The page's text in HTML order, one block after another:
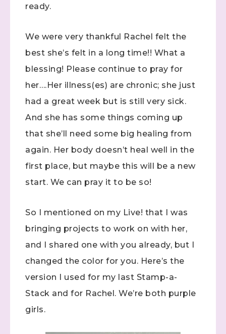
ready.
We were very thankful Rachel felt the
best she’s felt in a long time!! What a
blessing! Please continue to pray for
her….Her illness(es) are chronic; she just
had a great week but is still very sick.
And she has some things coming up
that she’ll need some big healing from
again. Her body doesn’t heal well in the
first place, but maybe this will be a new
start. We can pray it to be so!
So I mentioned on my Live! that I was
bringing projects to work on with her,
and I shared one with you already, but I
changed the color for you. Here’s the
version I used for my last Stamp-a-
Stack and for Rachel. We’re both purple
girls.